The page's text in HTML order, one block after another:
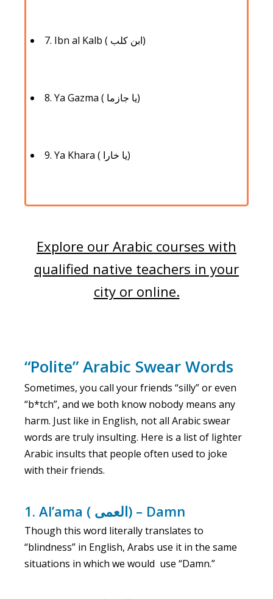
7. Ibn al Kalb ( ابن كلب)
8. Ya Gazma ( يا جازما)
9. Ya Khara ( يا خارا)
Explore our Arabic courses with
qualified native teachers in your
city or online.
“Polite” Arabic Swear Words
Sometimes, you call your friends “silly” or even
“b*tch”, and we both know nobody means any
harm. Just like in English, not all Arabic swear
words are truly insulting. Here is a list of lighter
Arabic insults that people often used to joke
with their friends.
1. Al’ama ( العمى) – Damn
Though this word literally translates to
“blindness” in English, Arabs use it in the same
situations in which we would use “Damn.”